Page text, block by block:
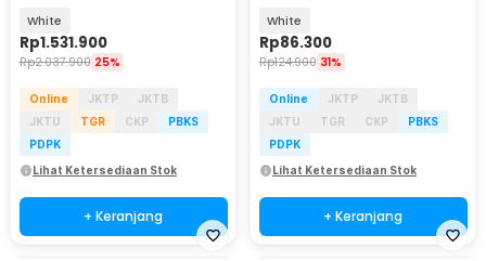
White
Rp1.531.900
Rp2.037.900 25%
Online JKTP
JKTB
JKTU
TGR CKP
PBKS
PDPK
Lihat Ketersediaan Stok
+ Keranjang
White
Rp86.300
Rp124.900 31%
Online JKTP
JKTB
JKTU
TGR CKP
PBKS
PDPK
Lihat Ketersediaan Stok
+ Keranjang